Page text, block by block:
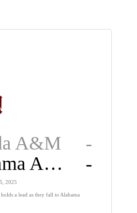
A&M
-
Alabama A&M
-
2025
a lead as they fall to Alabama